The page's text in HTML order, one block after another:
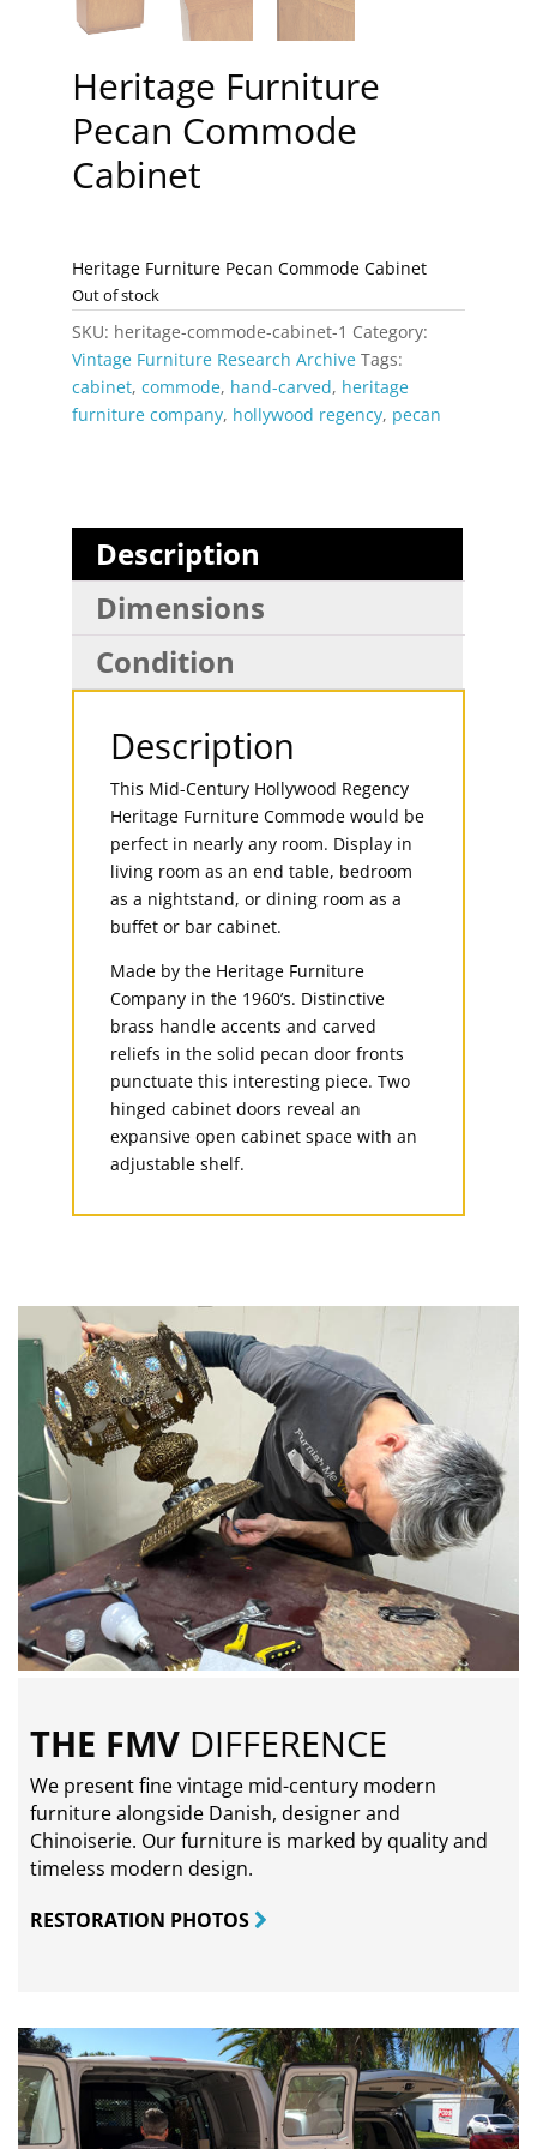
Heritage Furniture
Pecan Commode
Cabinet
Heritage Furniture Pecan Commode Cabinet
Out of stock
SKU: heritage-commode-cabinet-1 Category:
Vintage Furniture Research Archive Tags:
cabinet, commode, hand-carved, heritage
furniture company, hollywood regency, pecan
Description
Dimensions
Condition
Description
This Mid-Century Hollywood Regency
Heritage Furniture Commode would be
perfect in nearly any room. Display in
living room as an end table, bedroom
as a nightstand, or dining room as a
buffet or bar cabinet.
Made by the Heritage Furniture
Company in the 1960’s. Distinctive
brass handle accents and carved
reliefs in the solid pecan door fronts
punctuate this interesting piece. Two
hinged cabinet doors reveal an
expansive open cabinet space with an
adjustable shelf.
THE FMV DIFFERENCE
We present fine vintage mid-century modern
furniture alongside Danish, designer and
Chinoiserie. Our furniture is marked by quality and
timeless modern design.
RESTORATION PHOTOS